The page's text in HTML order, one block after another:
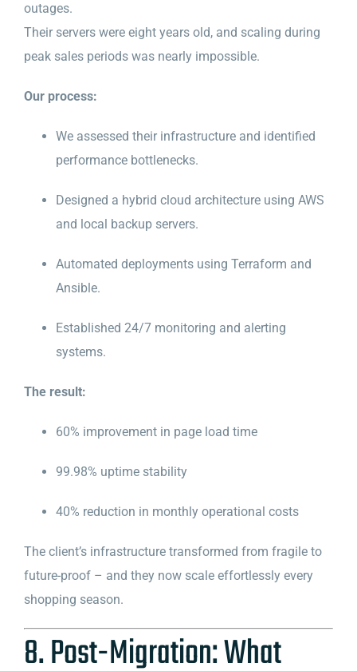
outages.
Their servers were eight years old, and scaling during
peak sales periods was nearly impossible.
Our process:
We assessed their infrastructure and identified
performance bottlenecks.
Designed a hybrid cloud architecture using AWS
and local backup servers.
Automated deployments using Terraform and
Ansible.
Established 24/7 monitoring and alerting
systems.
The result:
60% improvement in page load time
99.98% uptime stability
40% reduction in monthly operational costs
The client’s infrastructure transformed from fragile to
future-proof – and they now scale effortlessly every
shopping season.
8. Post-Migration: What